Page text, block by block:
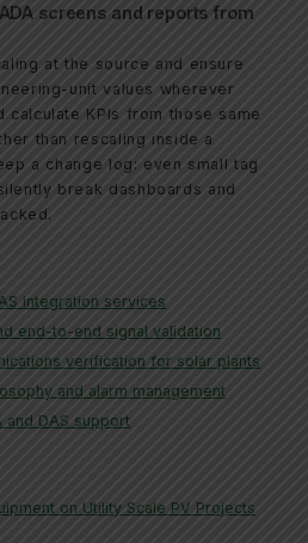
screens and reports from
at the source and ensure
unit values wherever
calculate KPIs from those same
than rescaling inside a
a change log: even small tag
break dashboards and
integration services
end-to-end signal validation
verification for solar plants
and alarm management
and DAS support
on Utility Scale PV Projects